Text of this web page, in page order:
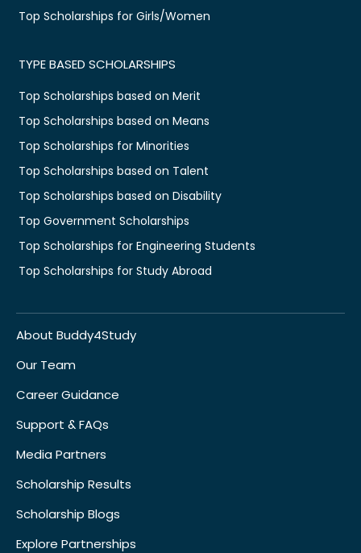
Top Scholarships for Girls/Women
TYPE BASED SCHOLARSHIPS
Top Scholarships based on Merit
Top Scholarships based on Means
Top Scholarships for Minorities
Top Scholarships based on Talent
Top Scholarships based on Disability
Top Government Scholarships
Top Scholarships for Engineering Students
Top Scholarships for Study Abroad
About Buddy4Study
Our Team
Career Guidance
Support & FAQs
Media Partners
Scholarship Results
Scholarship Blogs
Explore Partnerships